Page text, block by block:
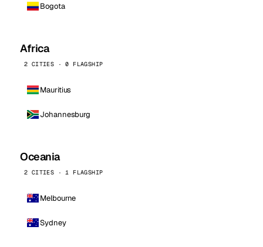
Bogota
Africa
2 CITIES · 0 FLAGSHIP
Mauritius
Johannesburg
Oceania
2 CITIES · 1 FLAGSHIP
Melbourne
Sydney